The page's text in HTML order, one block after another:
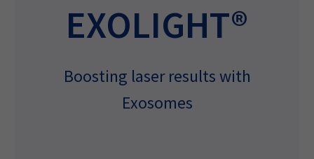
EXOLIGHT®
Boosting laser results with
Exosomes